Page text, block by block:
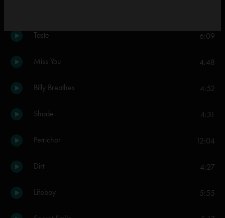
Taste 6:09
Miss You 4:48
Billy Breathes 4:52
Shade 4:31
Petrichor 12:04
Dirt 4:27
Lifeboy 5:55